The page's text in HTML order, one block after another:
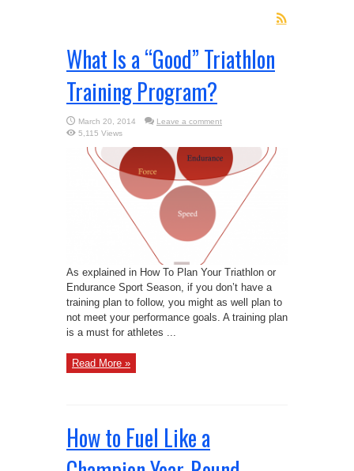
What Is a “Good” Triathlon
Training Program?
March 20, 2014
Leave a comment
5,115 Views
As explained in How To Plan Your Triathlon or
Endurance Sport Season, if you don’t have a
training plan to follow, you might as well plan to
not meet your performance goals. A training plan
is a must for athletes ...
Read More »
How to Fuel Like a